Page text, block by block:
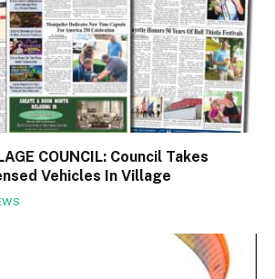
COUNCIL: Council Takes
Vehicles In Village